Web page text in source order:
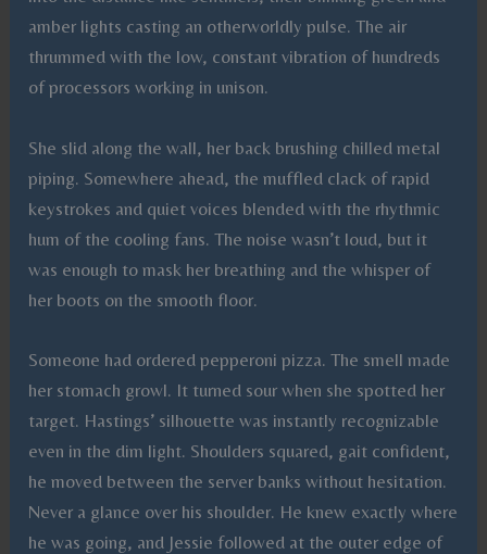
amber lights casting an otherworldly pulse. The air
thrummed with the low, constant vibration of hundreds
of processors working in unison.
She slid along the wall, her back brushing chilled metal
piping. Somewhere ahead, the muffled clack of rapid
keystrokes and quiet voices blended with the rhythmic
hum of the cooling fans. The noise wasn’t loud, but it
was enough to mask her breathing and the whisper of
her boots on the smooth floor.
Someone had ordered pepperoni pizza. The smell made
her stomach growl. It turned sour when she spotted her
target. Hastings’ silhouette was instantly recognizable
even in the dim light. Shoulders squared, gait confident,
he moved between the server banks without hesitation.
Never a glance over his shoulder. He knew exactly where
he was going, and Jessie followed at the outer edge of